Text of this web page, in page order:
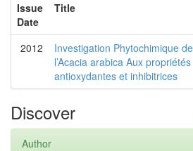
Issue
Date
Title
2012
Investigation Phytochimique de
l’Acacia arabica Aux propriétés
antioxydantes et inhibitrices
Discover
Author